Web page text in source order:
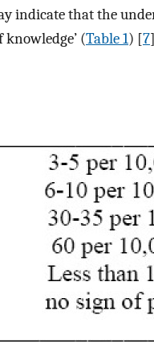
indicate that the
knowledge’ (Table 1) [7